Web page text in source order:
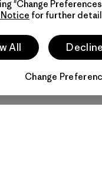
"Change
for further
All
Change